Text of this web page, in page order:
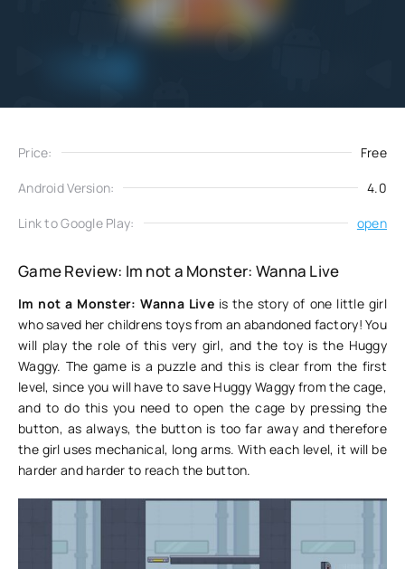
Price: Free
Android Version: 4.0
Link to Google Play: open
Game Review: Im not a Monster: Wanna Live
Im not a Monster: Wanna Liveis the story of one little girl
who saved her childrens toys from an abandoned factory! You
will play the role of this very girl, and the toy is the Huggy
Waggy. The game is a puzzle and this is clear from the first
level, since you will have to save Huggy Waggy from the cage,
and to do this you need to open the cage by pressing the
button, as always, the button is too far away and therefore
the girl uses mechanical, long arms. With each level, it will be
harder and harder to reach the button.